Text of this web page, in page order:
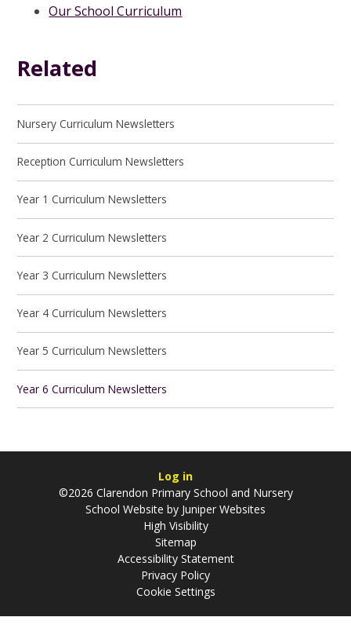
Our School Curriculum
Related
Nursery Curriculum Newsletters
Reception Curriculum Newsletters
Year 1 Curriculum Newsletters
Year 2 Curriculum Newsletters
Year 3 Curriculum Newsletters
Year 4 Curriculum Newsletters
Year 5 Curriculum Newsletters
Year 6 Curriculum Newsletters
Log in
©2026 Clarendon Primary School and Nursery
School Website by Juniper Websites
High Visibility
Sitemap
Accessibility Statement
Privacy Policy
Cookie Settings